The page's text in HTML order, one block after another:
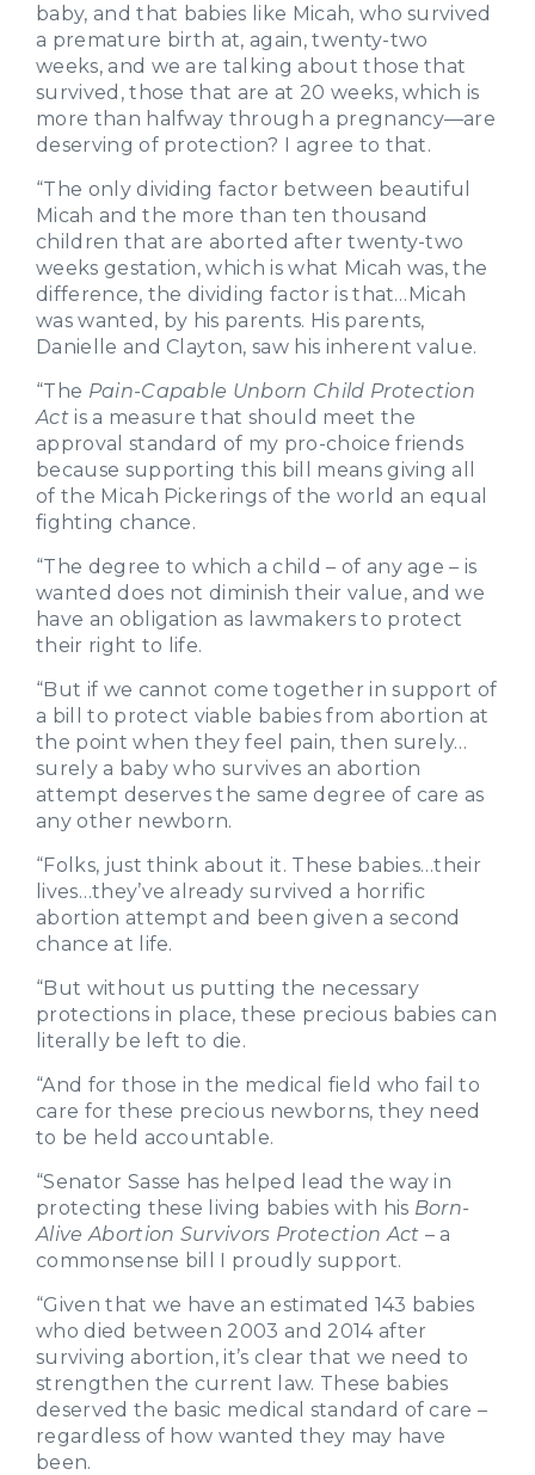
baby, and that babies like Micah, who survived
a premature birth at, again, twenty-two
weeks, and we are talking about those that
survived, those that are at 20 weeks, which is
more than halfway through a pregnancy—are
deserving of protection? I agree to that.
“The only dividing factor between beautiful
Micah and the more than ten thousand
children that are aborted after twenty-two
weeks gestation, which is what Micah was, the
difference, the dividing factor is that…Micah
was wanted, by his parents. His parents,
Danielle and Clayton, saw his inherent value.
“The Pain-Capable Unborn Child Protection
Actis a measure that should meet the
approval standard of my pro-choice friends
because supporting this bill means giving all
of the Micah Pickerings of the world an equal
fighting chance.
“The degree to which a child – of any age – is
wanted does not diminish their value, and we
have an obligation as lawmakers to protect
their right to life.
“But if we cannot come together in support of
a bill to protect viable babies from abortion at
the point when they feel pain, then surely…
surely a baby who survives an abortion
attempt deserves the same degree of care as
any other newborn.
“Folks, just think about it. These babies…their
lives…they’ve already survived a horrific
abortion attempt and been given a second
chance at life.
“But without us putting the necessary
protections in place, these precious babies can
literally be left to die.
“And for those in the medical field who fail to
care for these precious newborns, they need
to be held accountable.
“Senator Sasse has helped lead the way in
protecting these living babies with his Born-
Alive Abortion Survivors Protection Act – a
commonsense bill I proudly support.
“Given that we have an estimated 143 babies
who died between 2003 and 2014 after
surviving abortion, it’s clear that we need to
strengthen the current law. These babies
deserved the basic medical standard of care –
regardless of how wanted they may have
been.